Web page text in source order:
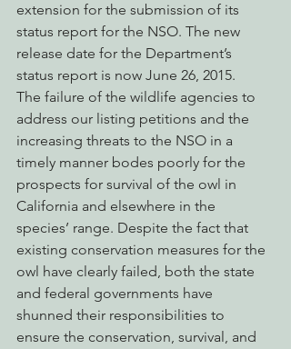
extension for the submission of its
status report for the NSO. The new
release date for the Department’s
status report is now June 26, 2015.
The failure of the wildlife agencies to
address our listing petitions and the
increasing threats to the NSO in a
timely manner bodes poorly for the
prospects for survival of the owl in
California and elsewhere in the
species’ range. Despite the fact that
existing conservation measures for the
owl have clearly failed, both the state
and federal governments have
shunned their responsibilities to
ensure the conservation, survival, and